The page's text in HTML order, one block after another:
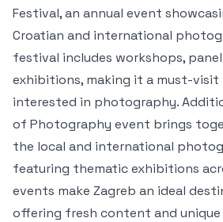
Festival, an annual event
Croatian and international
festival includes workshops,
exhibitions, making it a must-visit
interested in photography.
of Photography event brings
the local and international
featuring thematic exhibitions
events make Zagreb an ideal
offering fresh content and